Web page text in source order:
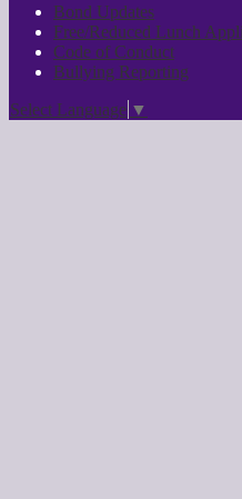
Bond Updates
Free/Reduced Lunch
Code of Conduct
Bullying Reporting
Select Language ▼